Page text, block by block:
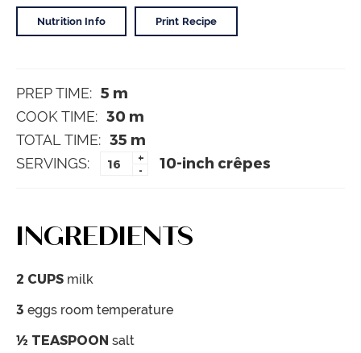
Nutrition Info Print Recipe
PREP TIME: 5 m
COOK TIME: 30 m
TOTAL TIME: 35 m
SERVINGS:
+
-
10-inch crêpes
INGREDIENTS
2 CUPS milk
3 eggs room temperature
½ TEASPOON salt